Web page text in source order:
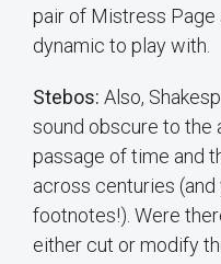
pair of Mistress Page
dynamic to play with.
Stebos: Also,
sound obscure to the
passage of time and
across centuries
footnotes!). Were
either cut or modify